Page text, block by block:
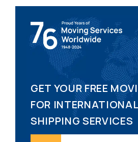
GET YOUR FREE
FOR
SHIPPING SERVICES